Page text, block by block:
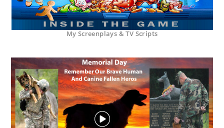
My Screenplays & TV Scripts